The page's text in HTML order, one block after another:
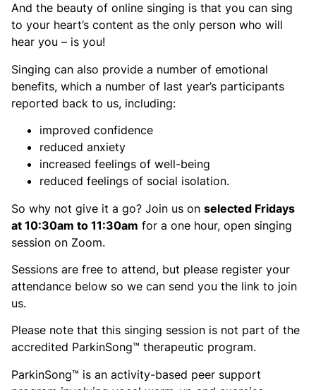
And the beauty of online singing is that you can sing
to your heart’s content as the only person who will
hear you – is you!
Singing can also provide a number of emotional
benefits, which a number of last year’s participants
reported back to us, including:
improved confidence
reduced anxiety
increased feelings of well-being
reduced feelings of social isolation.
So why not give it a go? Join us on selected Fridays
at 10:30am to 11:30am for a one hour, open singing
session on Zoom.
Sessions are free to attend, but please register your
attendance below so we can send you the link to join
us.
Please note that this singing session is not part of the
accredited ParkinSong™ therapeutic program.
ParkinSong™ is an activity-based peer support